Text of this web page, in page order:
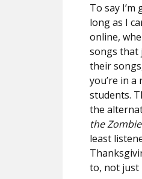
To say
long as I
online,
songs that
their
you’re in
students.
the
the
least
to, not just